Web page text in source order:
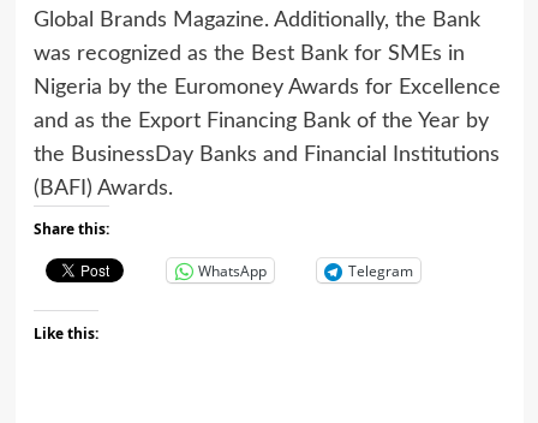
Global Brands Magazine. Additionally, the Bank
was recognized as the Best Bank for SMEs in
Nigeria by the Euromoney Awards for Excellence
and as the Export Financing Bank of the Year by
the BusinessDay Banks and Financial Institutions
(BAFI) Awards.
Share this:
WhatsApp Telegram
Like this: